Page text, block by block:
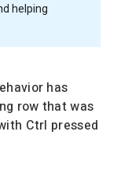
helping
has
row that was
Ctrl pressed